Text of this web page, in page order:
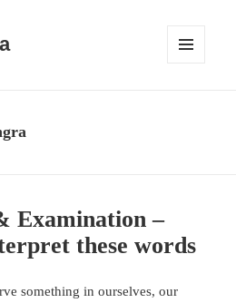
Examination –
these words
something in ourselves, our